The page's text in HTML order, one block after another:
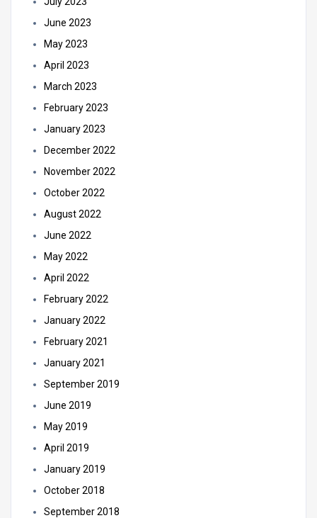
June 2023
May 2023
April 2023
March 2023
February 2023
January 2023
December 2022
November 2022
October 2022
August 2022
June 2022
May 2022
April 2022
February 2022
January 2022
February 2021
January 2021
September 2019
June 2019
May 2019
April 2019
January 2019
October 2018
September 2018